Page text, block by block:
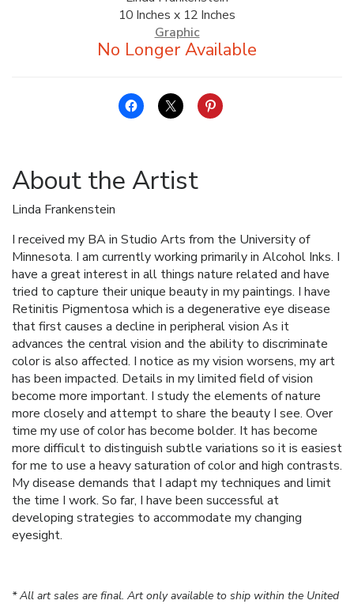
FOUNDATION
10 Inches x 12 Inches
Graphic
About the Artist
Linda Frankenstein
I received my BA in Studio Arts from the University of
Minnesota. I am currently working primarily in Alcohol Inks. I
have a great interest in all things nature related and have
tried to capture their unique beauty in my paintings. I have
Retinitis Pigmentosa which is a degenerative eye disease
that first causes a decline in peripheral vision As it
advances the central vision and the ability to discriminate
color is also affected. I notice as my vision worsens, my art
has been impacted. Details in my limited field of vision
become more important. I study the elements of nature
more closely and attempt to share the beauty I see. Over
time my use of color has become bolder. It has become
more difficult to distinguish subtle variations so it is easiest
for me to use a heavy saturation of color and high contrasts.
My disease demands that I adapt my techniques and limit
the time I work. So far, I have been successful at
developing strategies to accommodate my changing
eyesight.
* All art sales are final. Art only available to ship within the United